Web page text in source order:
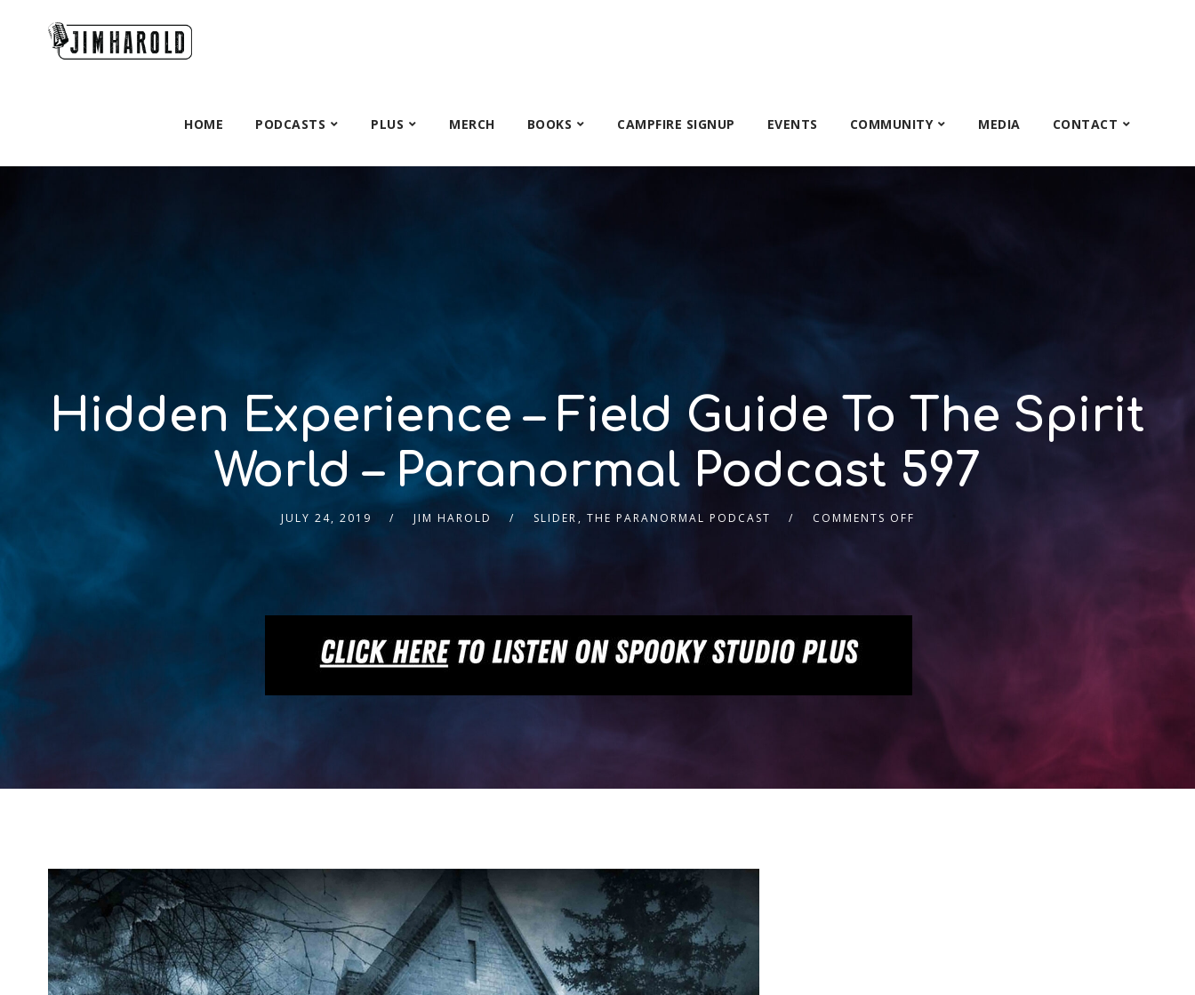
HOME PODCASTS PLUS MERCH BOOKS CAMPFIRE SIGNUP EVENTS COMMUNITY MEDIA CONTACT
Hidden Experience – Field Guide To The Spirit
World – Paranormal Podcast 597
JULY 24, 2019 JIM HAROLD SLIDER , THE PARANORMAL PODCAST COMMENTS OFF